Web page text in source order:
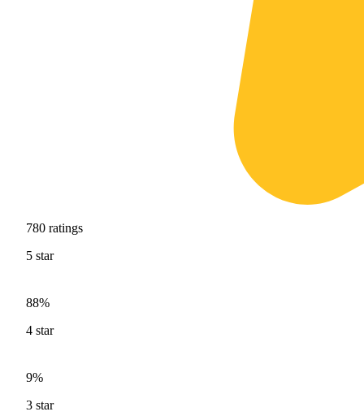
780 ratings
5 star
88%
4 star
9%
3 star